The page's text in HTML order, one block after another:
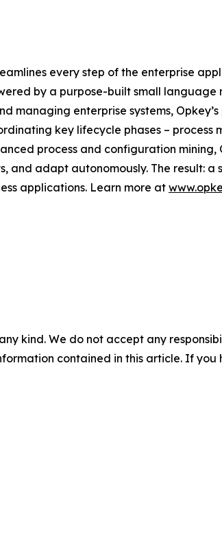
every step of the enterprise
by a purpose-built small
managing enterprise systems,
key lifecycle phases –
process and configuration
adapt autonomously. The result:
applications. Learn more at
kind. We do not accept any
contained in this article. If